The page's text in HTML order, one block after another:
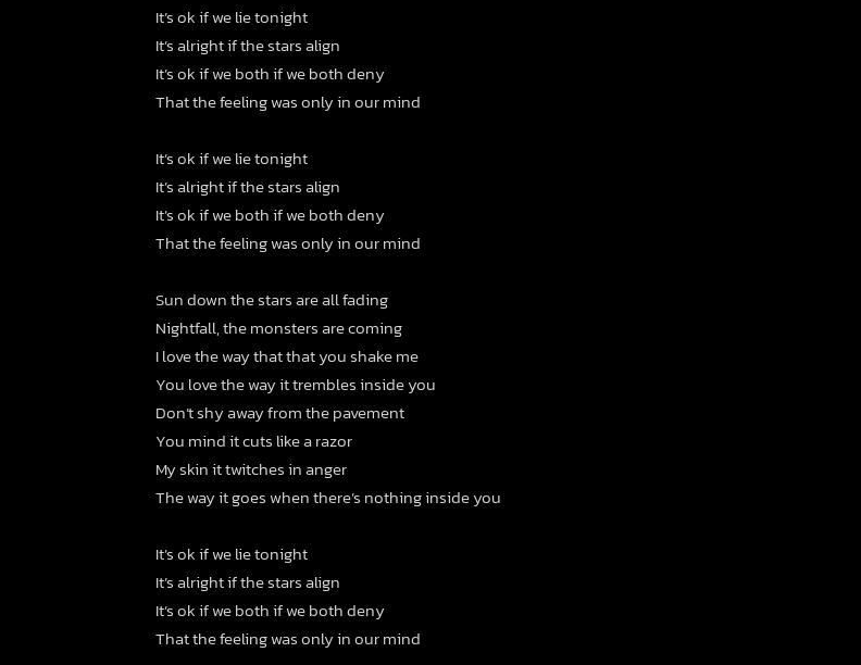
It’s ok if we lie tonight
It’s alright if the stars align
It’s ok if we both if we both deny
That the feeling was only in our mind
It’s ok if we lie tonight
It’s alright if the stars align
It’s ok if we both if we both deny
That the feeling was only in our mind
Sun down the stars are all fading
Nightfall, the monsters are coming
I love the way that that you shake me
You love the way it trembles inside you
Don’t shy away from the pavement
You mind it cuts like a razor
My skin it twitches in anger
The way it goes when there’s nothing inside you
It’s ok if we lie tonight
It’s alright if the stars align
It’s ok if we both if we both deny
That the feeling was only in our mind